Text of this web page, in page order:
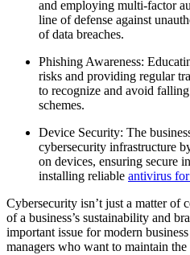
and employing multi-factor
line of defense against
of data breaches.
Phishing Awareness:
risks and providing regular
to recognize and avoid
schemes.
Device Security: The
cybersecurity infrastructure
on devices, ensuring secure
installing reliable antivirus
Cybersecurity isn’t just a matter of
of a business’s sustainability and
important issue for modern
managers who want to maintain